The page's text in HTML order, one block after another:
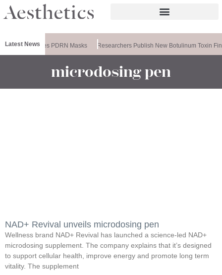
Latest News
Ameela Releases PDRN Masks Researchers Publish New Botulinum Toxin
microdosing pen
NAD+ Revival unveils microdosing pen
Wellness brand NAD+ Revival has launched a science-led NAD+
microdosing supplement. The company explains that it’s designed
to support cellular health, improve energy and promote long term
vitality. The supplement